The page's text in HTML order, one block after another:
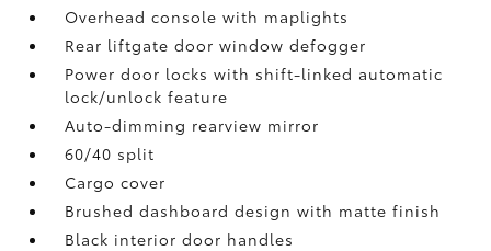
Overhead console with maplights
Rear liftgate door window defogger
Power door locks with shift-linked automatic
lock/unlock feature
Auto-dimming rearview mirror
60/40 split
Cargo cover
Brushed dashboard design with matte finish
Black interior door handles